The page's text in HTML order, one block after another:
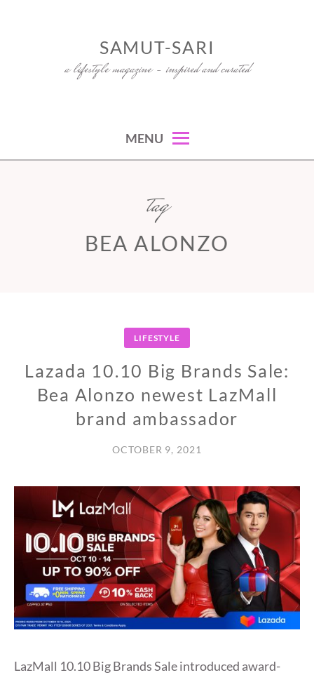
SAMUT-SARI
a lifestyle magazine – inspired and curated
MENU
tag
BEA ALONZO
LIFESTYLE
Lazada 10.10 Big Brands Sale:
Bea Alonzo newest LazMall
brand ambassador
OCTOBER 9, 2021
LazMall 10.10 Big Brands Sale introduced award-